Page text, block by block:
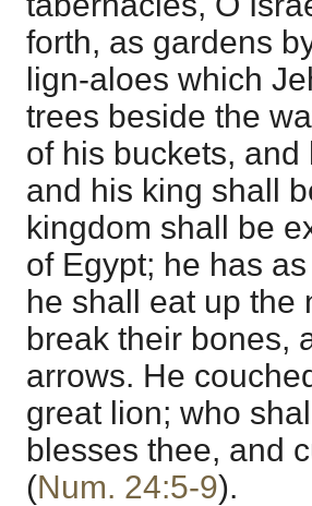
forth, as gardens
lign-aloes which
trees beside the
of his buckets,
and his king shall
kingdom shall be
of Egypt; he has
he shall eat up the
break their bones,
arrows. He
great lion; who
blesses thee, and
(Num. 24:5-9).